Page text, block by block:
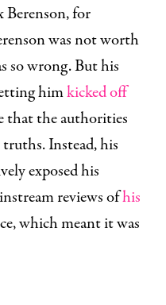
for
was not worth
so wrong. But his
himkicked off
that the authorities
Instead, his
exposed his
reviews ofhis
which meant it was